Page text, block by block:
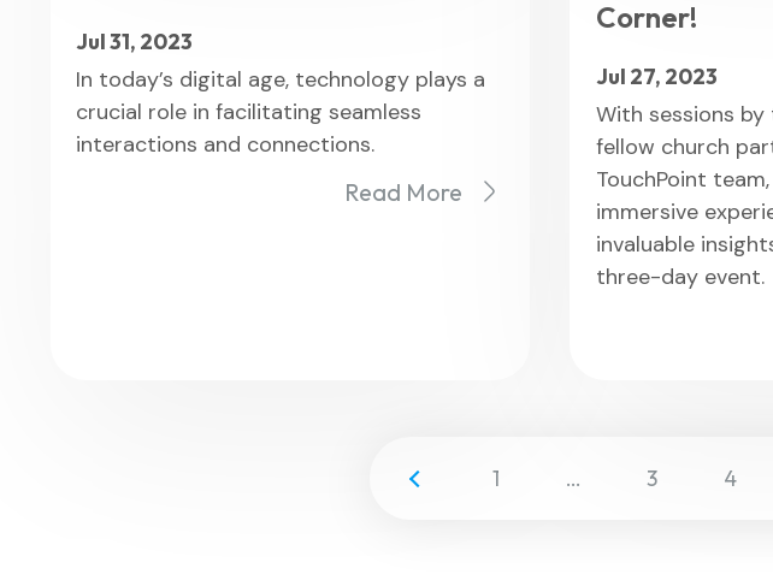
Jul 31, 2023
In today’s digital age, technology plays a
crucial role in facilitating seamless
interactions and connections.
Read More
Corner!
Jul 27, 2023
With sessions
fellow church
TouchPoint
immersive
invaluable
three-day event.
1 … 3 4